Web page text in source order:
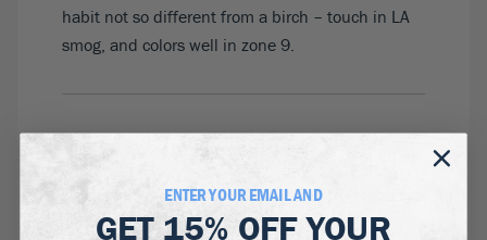
habit not so different from a birch – touch in LA
smog, and colors well in zone 9.
Is it possible to request a clump of the Renaissance
Reflection birch rather than a single trunk?
ENTER YOUR EMAIL AND
GET 15% OFFYOUR